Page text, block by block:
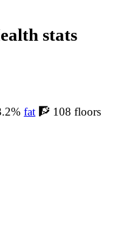
stats
fat 🧗 108 floors